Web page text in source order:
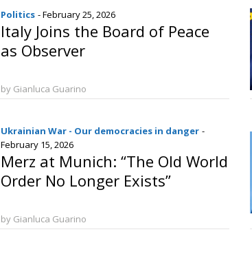
Politics - February 25, 2026
Italy Joins the Board of Peace
as Observer
by Gianluca Guarino
Ukrainian War - Our democracies in danger -
February 15, 2026
Merz at Munich: “The Old World
Order No Longer Exists”
by Gianluca Guarino